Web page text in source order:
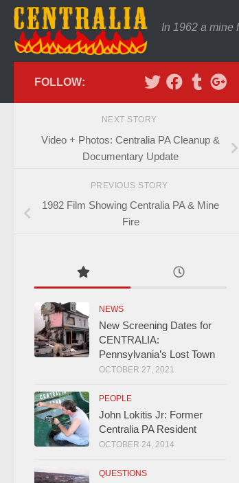
In 1962 a mine
FOLLOW:
NEXT STORY
Video + Photos: Centralia PA Cleanup &
Documentary Update
PREVIOUS STORY
1982 Film Showing Centralia PA & Mine
Fire
NEWS
New Screening Dates for
CENTRALIA:
Pennsylvania’s Lost Town
OCTOBER 27, 2021
PEOPLE
John Lokitis Jr: Former
Centralia PA Resident
OCTOBER 24, 2014
QUESTIONS